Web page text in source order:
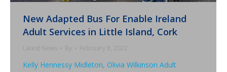
New Adapted Bus For Enable Ireland
Adult Services in Little Island, Cork
Latest News By February 8, 2022
Kelly Hennessy Midleton, Olivia Wilkinson Adult